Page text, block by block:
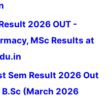
2026 OUT -
MSc Results at
Sem Result 2026 Out
B.Sc (March 2026